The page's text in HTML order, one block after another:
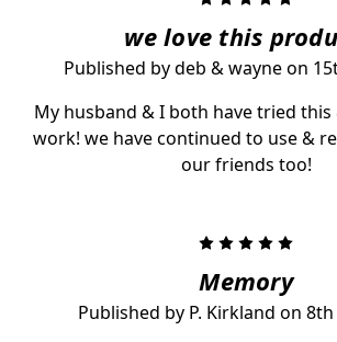
we love this
Published by deb & wayne on
My husband & I both have tried this
work! we have continued to use &
our friends too!
Memory
Published by P. Kirkland on